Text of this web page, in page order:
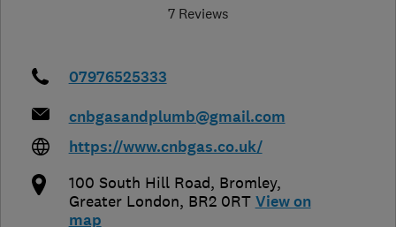
7 Reviews
07976525333
cnbgasandplumb@gmail.com
https://www.cnbgas.co.uk/
100 South Hill Road, Bromley,
Greater London, BR2 0RT View on
map